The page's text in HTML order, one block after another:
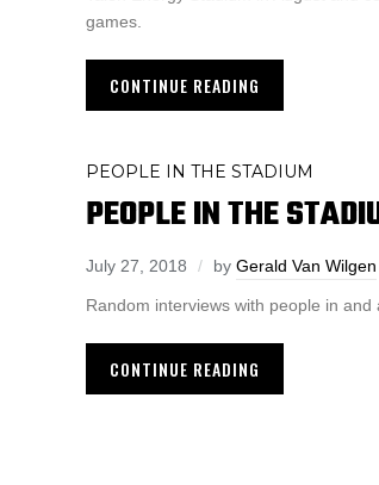
games.
CONTINUE READING
PEOPLE IN THE STADIUM
PEOPLE IN THE
July 27, 2018 by Gerald Van Wilgen
Random interviews with people in and
CONTINUE READING